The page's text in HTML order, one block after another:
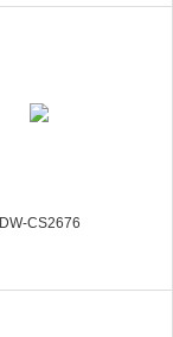
DW-CS2676